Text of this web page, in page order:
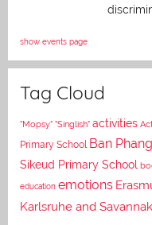
show events page
Tag Cloud
"Mopsy" "Singlish" activities
Primary School Ban
Sikeud Primary School
education emotions
Karlsruhe and